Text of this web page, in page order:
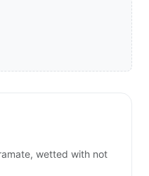
wetted with not